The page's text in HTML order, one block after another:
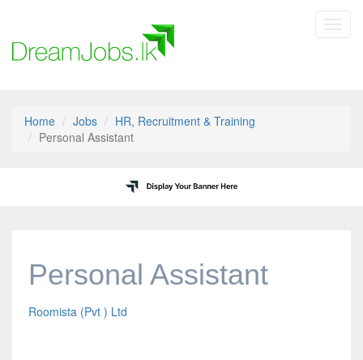
Home Jobs
HR, Recruitment & Training
Personal Assistant
Personal Assistant
Roomista (Pvt ) Ltd